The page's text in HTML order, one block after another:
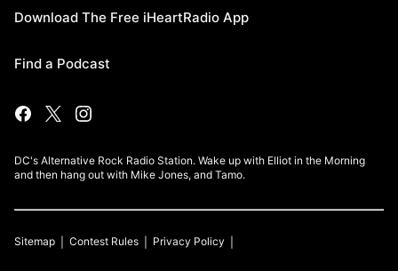
Download The Free iHeartRadio App
Find a Podcast
DC's Alternative Rock Radio Station. Wake up with Elliot in the Morning
and then hang out with Mike Jones, and Tamo.
Sitemap Contest Rules Privacy Policy